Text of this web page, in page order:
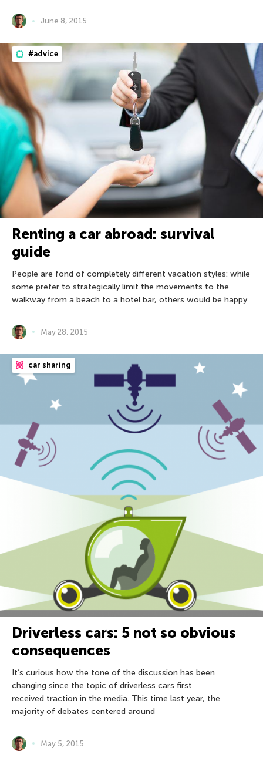
June 8, 2015
#advice
Renting a car abroad: survival
guide
People are fond of completely different vacation styles: while
some prefer to strategically limit the movements to the
walkway from a beach to a hotel bar, others would be happy
May 28, 2015
car sharing
Driverless cars: 5 not so obvious
consequences
It’s curious how the tone of the discussion has been
changing since the topic of driverless cars first
received traction in the media. This time last year, the
majority of debates centered around
May 5, 2015